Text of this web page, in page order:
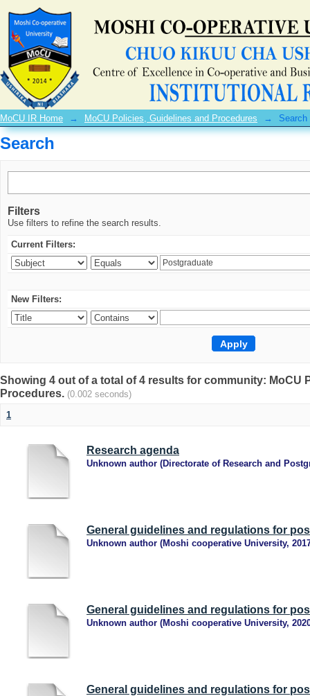
Search
MoCU IR Home → MoCU Policies, Guidelines and Procedures → Search
Search
Filters
Use filters to refine the search results.
Current Filters:
New Filters:
Showing 4 out of a total of 4 results for community: MoCU
Procedures. (0.002 seconds)
1
Research agenda
Unknown author (Directorate of Research and
General guidelines and regulations for
Unknown author (Moshi cooperative University,
General guidelines and regulations for
Unknown author (Moshi cooperative University,
General guidelines and regulations for